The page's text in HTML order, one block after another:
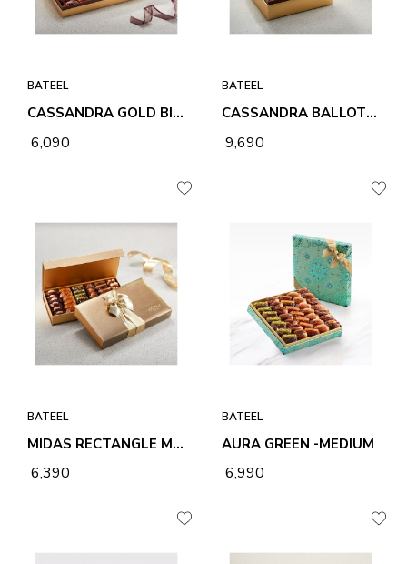
BATEEL
CASSANDRA GOLD BIG RECTANGLE PREMIUM FILLED DATES
₹ 6,090
BATEEL
CASSANDRA BALLOTIN LARGE ASSORTED PREMIUM FILLED DATES
₹ 9,690
BATEEL
MIDAS RECTANGLE MEDIUM PREMIUM FILLED DATES
₹ 6,390
BATEEL
AURA GREEN -MEDIUM
₹ 6,990